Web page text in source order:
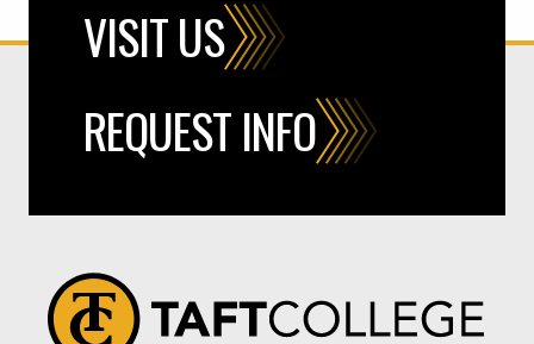
VISIT US
REQUEST INFO